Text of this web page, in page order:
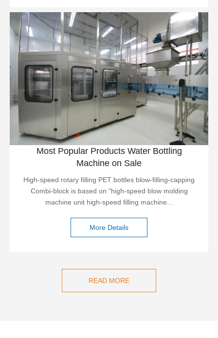
Most Popular Products Water Bottling
Machine on Sale
High-speed rotary filling PET bottles blow-filling-capping
Combi-block is based on "high-speed blow molding
machine unit high-speed filling machine...
More Details
READ MORE